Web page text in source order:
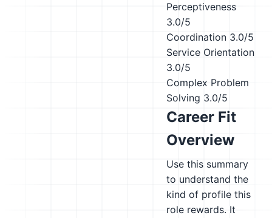
Perceptiveness
3.0/5
Coordination 3.0/5
Service Orientation
3.0/5
Complex Problem
Solving 3.0/5
Career Fit
Overview
Use this summary
to understand the
kind of profile this
role rewards. It